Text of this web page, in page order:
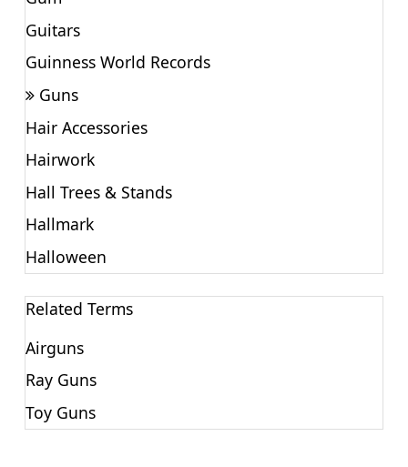
Guitars
Guinness World Records
Guns
Hair Accessories
Hairwork
Hall Trees & Stands
Hallmark
Halloween
Related Terms
Airguns
Ray Guns
Toy Guns